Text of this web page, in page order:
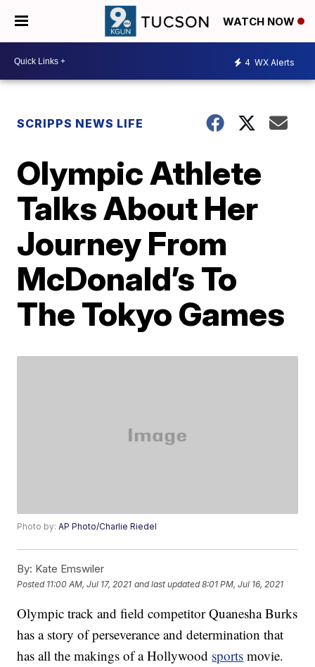
WATCH NOW
4 WX Alerts
SCRIPPS NEWS LIFE
Olympic Athlete
Talks About Her
Journey From
McDonald’s To
The Tokyo Games
Photo by:AP Photo/Charlie Riedel
By: Kate Emswiler
Posted 11:00 AM, Jul 17, 2021 and last updated 8:01 PM, Jul 16, 2021
Olympic track and field competitor Quanesha Burks
has a story of perseverance and determination that
has all the makings of a Hollywood sports movie.